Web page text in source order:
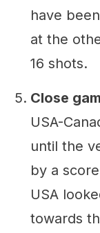
have
at the
16 shots.
Close
USA-
until the
by a
USA
towards